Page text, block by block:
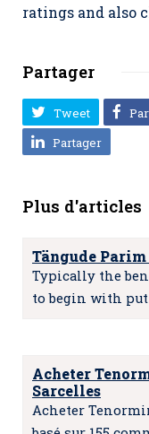
ratings and also
Partager
Tweet
Partager
Plus d'articles
Tängude
Typically the
to begin with put
Acheter
Sarcelles
Acheter